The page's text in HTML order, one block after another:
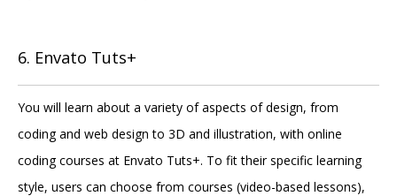
6. Envato Tuts+
You will learn about a variety of aspects of design, from
coding and web design to 3D and illustration, with online
coding courses at Envato Tuts+. To fit their specific learning
style, users can choose from courses (video-based lessons),